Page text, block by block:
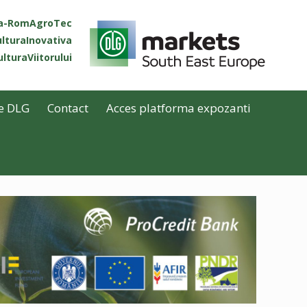
RomAgroTec
DLG Contact Acces platforma expozanti